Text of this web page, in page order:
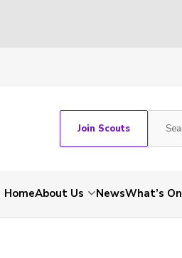
Join Scouts
HomeAbout Us NewsWhat’s On